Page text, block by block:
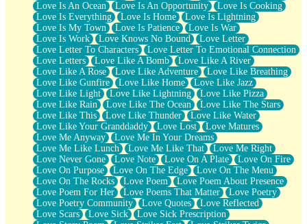
Love Is An Ocean
Love Is An Opportunity
Love Is Cooking
Love Is Everything
Love Is Home
Love Is Lightning
Love Is My Town
Love Is Patience
Love Is War
Love Is Work
Love Knows No Bound
Love Letter
Love Letter To Characters
Love Letter To Emotional Connection
Love Letters
Love Like A Bomb
Love Like A River
Love Like A Rose
Love Like Adventure
Love Like Breathing
Love Like Gunfire
Love Like Home
Love Like Jazz
Love Like Light
Love Like Lightning
Love Like Pizza
Love Like Rain
Love Like The Ocean
Love Like The Stars
Love Like This
Love Like Thunder
Love Like Water
Love Like Your Granddaddy
Love Lost
Love Matures
Love Me Anyway
Love Me In Your Dreams
Love Me Like Lunch
Love Me Like That
Love Me Right
Love Never Gone
Love Note Love On A Plate
Love On Fire
Love On Purpose
Love On The Edge
Love On The Menu
Love On The Rocks
Love Poem
Love Poem About Presence
Love Poem For Her
Love Poems That Matter
Love Poetry
Love Poetry Community
Love Quotes
Love Reflected
Love Scars
Love Sick
Love Sick Prescription